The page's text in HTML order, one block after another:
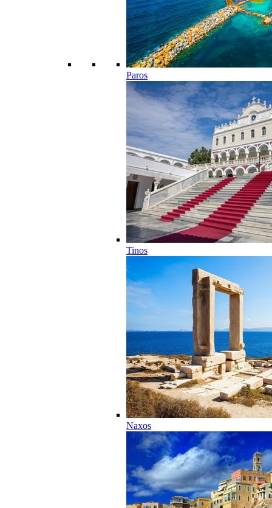
Paros
Tinos
Naxos